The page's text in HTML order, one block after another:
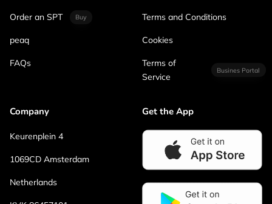
Order an SPT Buy
peaq
FAQs
Terms and Conditions
Cookies
Terms of
Service
Busines Portal
Company
Keurenplein 4
1069CD Amsterdam
Netherlands
Get the App